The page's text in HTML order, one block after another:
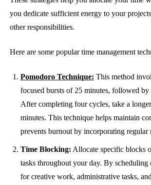
you dedicate sufficient energy to your
other responsibilities.
Here are some popular time management
Pomodoro Technique: This method
focused bursts of 25 minutes, followed by
After completing four cycles, take a
minutes. This technique helps maintain
prevents burnout by incorporating regular
Time Blocking: Allocate specific blocks
tasks throughout your day. By scheduling
for creative work, administrative tasks,